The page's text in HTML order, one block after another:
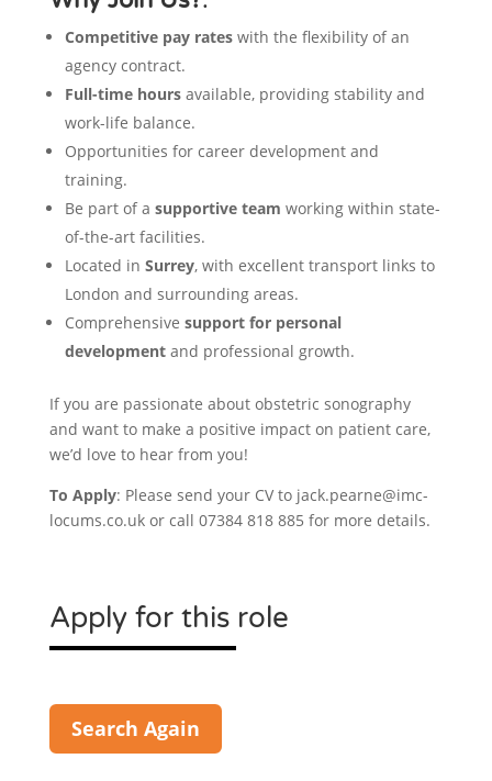
Competitive pay rateswith the flexibility of an
agency contract.
Full-time hoursavailable, providing stability and
work-life balance.
Opportunities for career development and
training.
Be part of a supportive team working within state-
of-the-art facilities.
Located in Surrey, with excellent transport links to
London and surrounding areas.
Comprehensive support for personal
developmentand professional growth.
If you are passionate about obstetric sonography
and want to make a positive impact on patient care,
we’d love to hear from you!
To Apply: Please send your CV to jack.pearne@imc-
locums.co.uk or call 07384 818 885 for more details.
Apply for this role
Search Again